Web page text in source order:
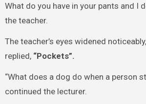
What do you have in your pants and I
the teacher.
The teacher’s eyes widened
replied, “Pockets”.
“What does a dog do when a person
continued the lecturer.